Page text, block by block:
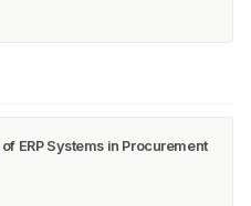
ERP Systems in Procurement